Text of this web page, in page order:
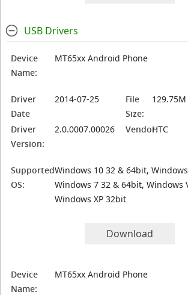
USB Drivers
Device
Name:
MT65xx Android Phone
Driver
Date
2014-07-25
File
Size:
129.75M
Driver
Version:
2.0.0007.00026 Vendor:HTC
Supported
OS:
Windows 10 32 & 64bit,
Windows 7 32 & 64bit, Windows
Windows XP 32bit
Download
Device
Name:
MT65xx Android Phone